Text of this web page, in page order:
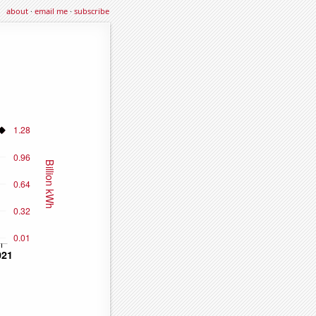
about·email me·subscribe